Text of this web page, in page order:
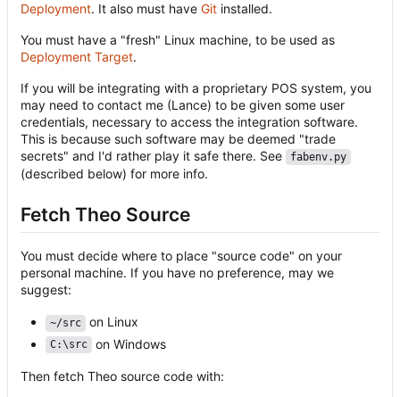
Deployment. It also must have Git installed.
You must have a "fresh" Linux machine, to be used as
Deployment Target.
If you will be integrating with a proprietary POS system, you
may need to contact me (Lance) to be given some user
credentials, necessary to access the integration software.
This is because such software may be deemed "trade
secrets" and I'd rather play it safe there. See
fabenv.py
(described below) for more info.
Fetch Theo Source
You must decide where to place "source code" on your
personal machine. If you have no preference, may we
suggest:
~/src on Linux
C:\src on Windows
Then fetch Theo source code with: